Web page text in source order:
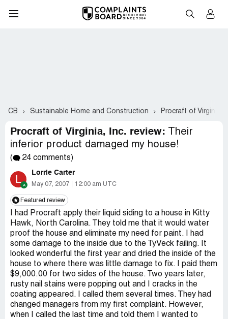
CB Sustainable Home and Construction Procraft of Virginia,
Procraft of Virginia, Inc. review:
Their
inferior product damaged my house!
( 24 comments)
L Lorrie Carter
May 07, 2007 12:00 am UTC
Featured review
I had Procraft apply their liquid siding to a house in Kitty
Hawk, North Carolina. They told me that it would water
proof the house and eliminate my need for paint. I had
some damage to the inside due to the TyVeck failing. It
looked wonderful the first year and dried the inside of the
house to where there was little damage to fix. I paid them
$9,000.00 for two sides of the house. Two years later,
rusty nail stains were popping out and I cracks in the
coating appeared. I called them several times. They had
changed managers from my first complaint. However,
when I called the last time and told them I wanted to